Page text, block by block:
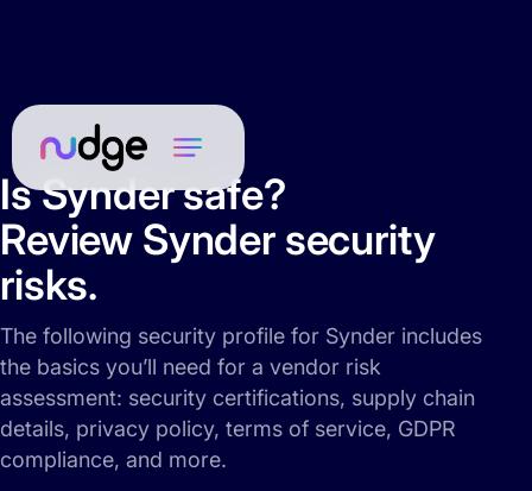
Is Synder safe?
Review Synder security
risks.
The following security profile for Synder includes
the basics you’ll need for a vendor risk
assessment: security certifications, supply chain
details, privacy policy, terms of service, GDPR
compliance, and more.